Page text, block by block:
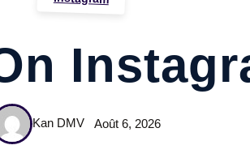
Kan DMV Août 6, 2026